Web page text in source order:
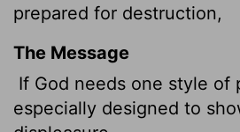
prepared for destruction,
The Message
If God needs one style of
especially designed to